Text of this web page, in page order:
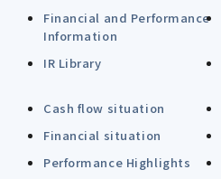
Financial and Performance
Information
IR Library
Cash flow situation
Financial situation
Performance Highlights